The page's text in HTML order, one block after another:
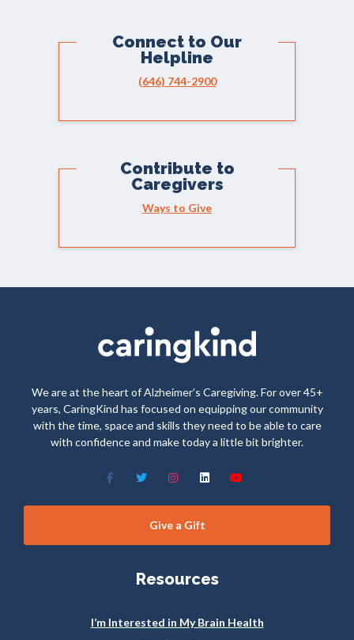
Connect to Our
Helpline
(646) 744-2900
Contribute to
Caregivers
Ways to Give
We are at the heart of Alzheimer’s Caregiving. For over 45+
years, CaringKind has focused on equipping our community
with the time, space and skills they need to be able to care
with confidence and make today a little bit brighter.
Give a Gift
Resources
I’m Interested in My Brain Health